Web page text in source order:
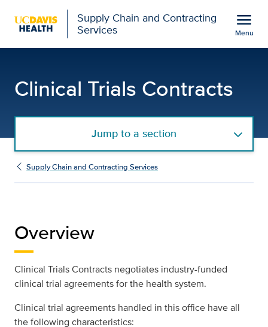
Supply Chain and Contracting
Services
menu
Menu
Clinical Trials Contracts
Jump to a section
Supply Chain and Contracting Services
Overview
Clinical Trials Contracts negotiates industry-funded
clinical trial agreements for the health system.
Clinical trial agreements handled in this office have all
the following characteristics: